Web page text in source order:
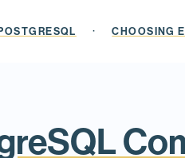
· CHOOSING